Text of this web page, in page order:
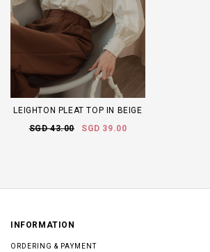
LEIGHTON PLEAT TOP IN BEIGE
SGD 43.00
SGD 39.00
INFORMATION
ORDERING & PAYMENT